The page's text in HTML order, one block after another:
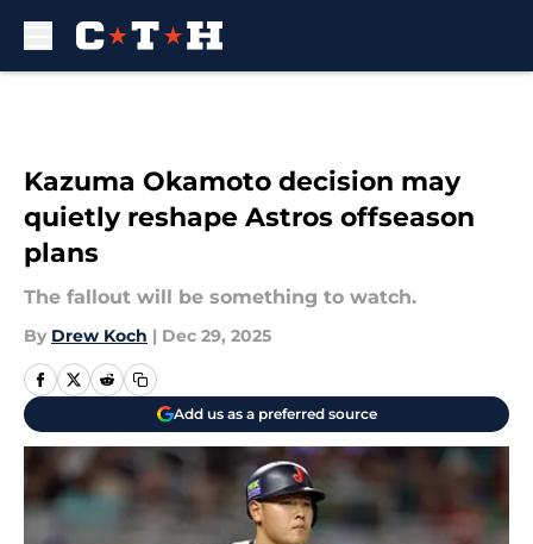
Kazuma Okamoto decision may
quietly reshape Astros offseason
plans
The fallout will be something to watch.
By Drew Koch | Dec 29, 2025
Add us as a preferred source